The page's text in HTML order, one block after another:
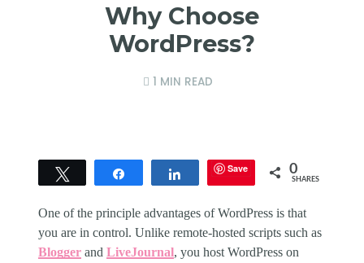
Why Choose
WordPress?
1 MIN READ
Share Save 0
SHARES
One of the principle advantages of WordPress is that
you are in control. Unlike remote-hosted scripts such as
Blogger andLiveJournal, you host WordPress on